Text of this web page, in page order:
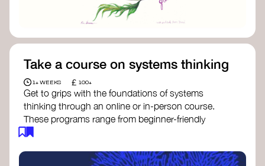
Take a course on systems thinking
1+ WEEKS £ 100+
Get to grips with the foundations of systems
thinking through an online or in-person course.
These programs range from beginner-friendly
intros to deep dives into systems change, futures
Here are some standout options: